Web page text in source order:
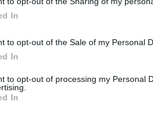
In
to opt-out of the Sale of my Personal
In
to opt-out of processing my Personal
In